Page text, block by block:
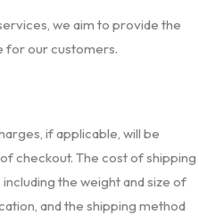
we aim to provide the
for our customers.
if applicable, will be
checkout. The cost of shipping
the weight and size of
and the shipping method